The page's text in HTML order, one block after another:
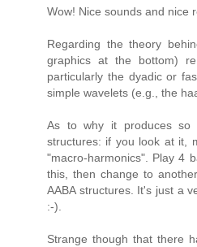
Wow! Nice sounds and nice
Regarding the theory
graphics at the bottom)
particularly the dyadic or
simple wavelets (e.g., the
As to why it produces so
structures: if you look at it,
"macro-harmonics". Play 4
this, then change to
AABA structures. It's just a
:-).
Strange though that there